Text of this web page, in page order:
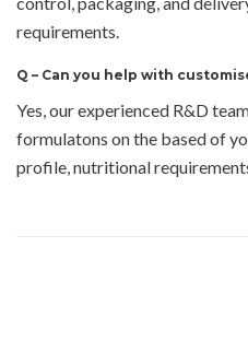
requirements.
Q – Can you help with
Yes, our experienced R&D
formulatons on the based of
profile, nutritional